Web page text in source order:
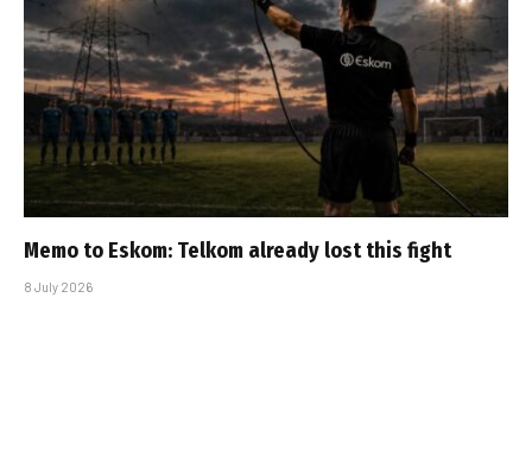
Memo to Eskom: Telkom already lost this fight
8 July 2026